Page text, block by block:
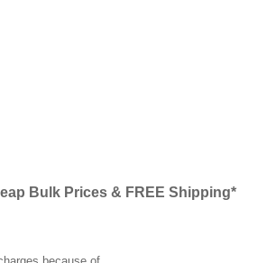
Bulk Prices & FREE Shipping*